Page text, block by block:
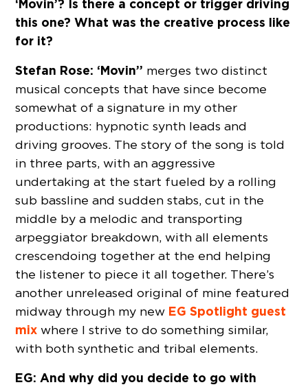
‘Movin’? Is there a concept or trigger driving
this one? What was the creative process like
for it?
Stefan Rose: ‘Movin’’ merges two distinct
musical concepts that have since become
somewhat of a signature in my other
productions: hypnotic synth leads and
driving grooves. The story of the song is told
in three parts, with an aggressive
undertaking at the start fueled by a rolling
sub bassline and sudden stabs, cut in the
middle by a melodic and transporting
arpeggiator breakdown, with all elements
crescendoing together at the end helping
the listener to piece it all together. There’s
another unreleased original of mine featured
midway through my new EG Spotlight guest
mix where I strive to do something similar,
with both synthetic and tribal elements.
EG: And why did you decide to go with